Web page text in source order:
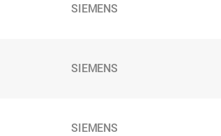
SIEMENS
SIEMENS
SIEMENS